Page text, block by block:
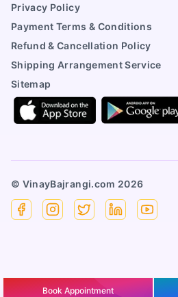
Book Appointment
Privacy Policy
Payment Terms & Conditions
Refund & Cancellation Policy
Shipping Arrangement Service
Sitemap
© VinayBajrangi.com 2026
FacebookInstagram
X LinkedinYouTube